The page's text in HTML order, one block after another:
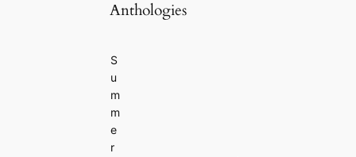
Anthologies
S
u
m
m
e
r